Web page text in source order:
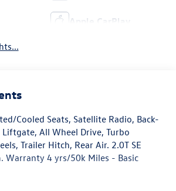
Apple CarPlay
Cooled Seats, Satellite Radio, Back-
Liftgate, All Wheel Drive, Turbo
Trailer Hitch, Rear Air. 2.0T SE
Warranty 4 yrs/50k Miles - Basic